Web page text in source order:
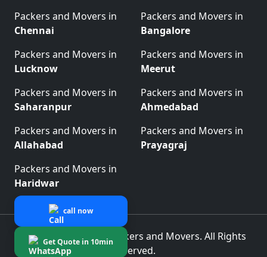
Packers and Movers in
Chennai
Packers and Movers in
Bangalore
Packers and Movers in
Lucknow
Packers and Movers in
Meerut
Packers and Movers in
Saharanpur
Packers and Movers in
Ahmedabad
Packers and Movers in
Allahabad
Packers and Movers in
Prayagraj
Packers and Movers in
Haridwar
© 2025 Best Indian Packers and Movers. All Rights
Reserved.
call now
Get Quote in 10min